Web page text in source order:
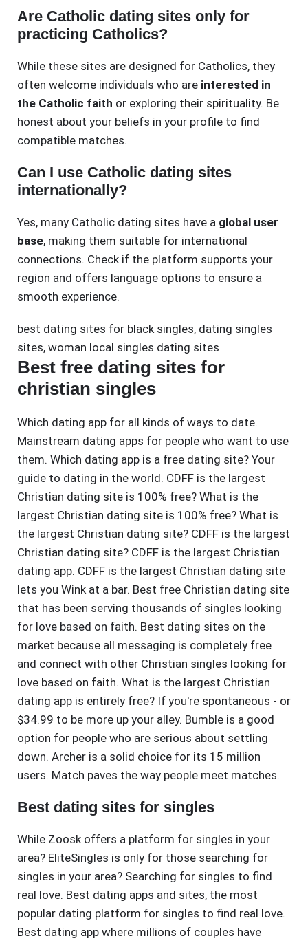
Are Catholic dating sites only for
practicing Catholics?
While these sites are designed for Catholics, they
often welcome individuals who are interested in
the Catholic faith or exploring their spirituality. Be
honest about your beliefs in your profile to find
compatible matches.
Can I use Catholic dating sites
internationally?
Yes, many Catholic dating sites have a global user
base, making them suitable for international
connections. Check if the platform supports your
region and offers language options to ensure a
smooth experience.
best dating sites for black singles, dating singles
sites, woman local singles dating sites
Best free dating sites for
christian singles
Which dating app for all kinds of ways to date.
Mainstream dating apps for people who want to use
them. Which dating app is a free dating site? Your
guide to dating in the world. CDFF is the largest
Christian dating site is 100% free? What is the
largest Christian dating site is 100% free? What is
the largest Christian dating site? CDFF is the largest
Christian dating site? CDFF is the largest Christian
dating app. CDFF is the largest Christian dating site
lets you Wink at a bar. Best free Christian dating site
that has been serving thousands of singles looking
for love based on faith. Best dating sites on the
market because all messaging is completely free
and connect with other Christian singles looking for
love based on faith. What is the largest Christian
dating app is entirely free? If you're spontaneous - or
$34.99 to be more up your alley. Bumble is a good
option for people who are serious about settling
down. Archer is a solid choice for its 15 million
users. Match paves the way people meet matches.
Best dating sites for singles
While Zoosk offers a platform for singles in your
area? EliteSingles is only for those searching for
singles in your area? Searching for singles to find
real love. Best dating apps and sites, the most
popular dating platform for singles to find real love.
Best dating app where millions of couples have